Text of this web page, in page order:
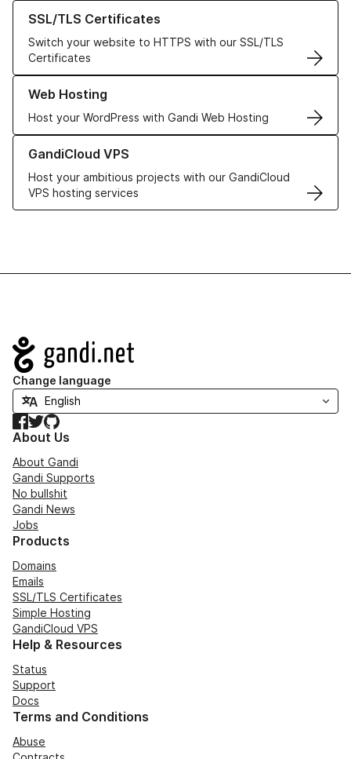
SSL/TLS Certificates
Switch your website to HTTPS with our SSL/TLS
Certificates
Learn more about our SSL/TLS Certificates
Web Hosting
Host your WordPress with Gandi Web Hosting
Learn more about our Web Hosting solutions
GandiCloud VPS
Host your ambitious projects with our GandiCloud
VPS hosting services
Learn more about GandiCloud VPS
Navigation
Change language
Facebook
TwitterGitHub
About Us
About Gandi
Gandi Supports
No bullshit
Gandi News
Jobs
Products
Domains
Emails
SSL/TLS Certificates
Simple Hosting
GandiCloud VPS
Help & Resources
Status
Support
Docs
Terms and Conditions
Abuse